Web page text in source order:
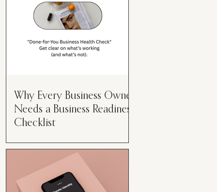
Why Every Business Owner
Needs a Business Readiness
Checklist
Moving. Running a business can
feel like juggling flaming swords—
especially when you're wearing
every hat....